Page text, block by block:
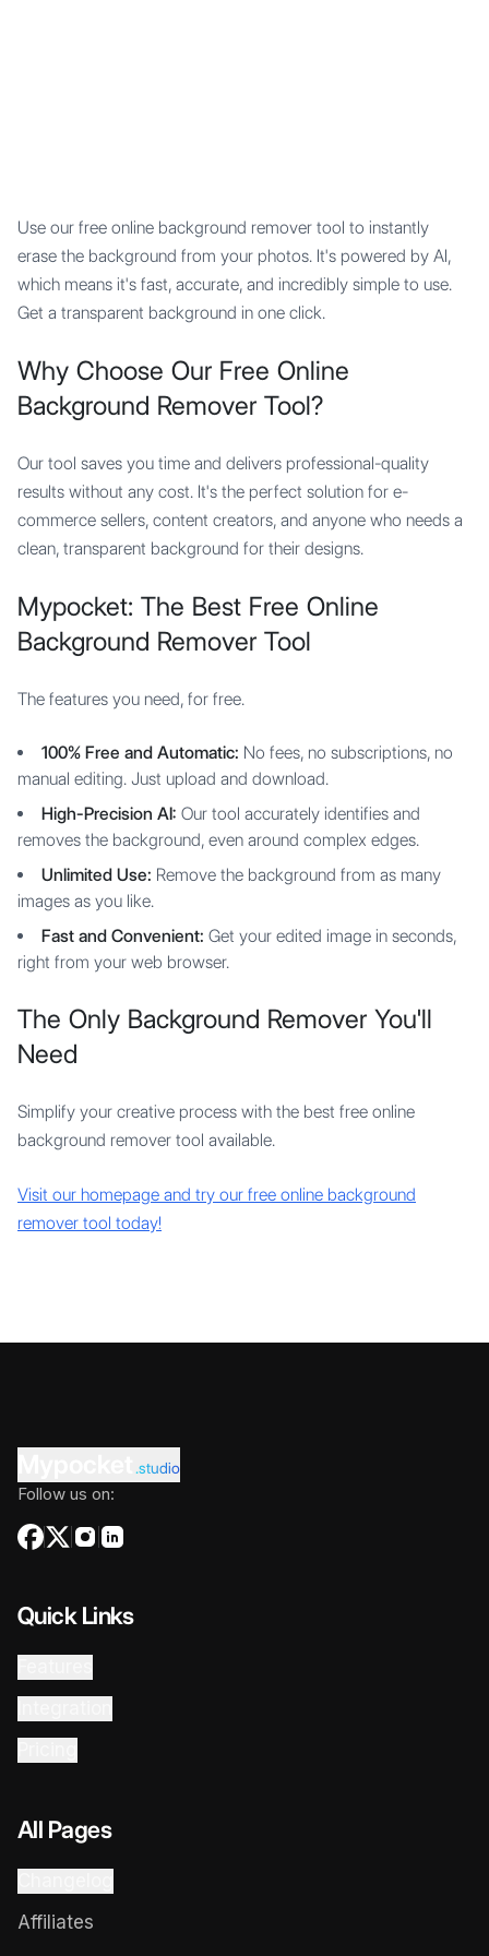
Use our free online background remover tool to instantly
erase the background from your photos. It's powered by AI,
which means it's fast, accurate, and incredibly simple to use.
Get a transparent background in one click.
Why Choose Our Free Online
Background Remover Tool?
Our tool saves you time and delivers professional-quality
results without any cost. It's the perfect solution for e-
commerce sellers, content creators, and anyone who needs a
clean, transparent background for their designs.
Mypocket: The Best Free Online
Background Remover Tool
The features you need, for free.
100% Free and Automatic: No fees, no subscriptions, no
manual editing. Just upload and download.
High-Precision AI: Our tool accurately identifies and
removes the background, even around complex edges.
Unlimited Use: Remove the background from as many
images as you like.
Fast and Convenient: Get your edited image in seconds,
right from your web browser.
The Only Background Remover You'll
Need
Simplify your creative process with the best free online
background remover tool available.
Visit our homepage and try our free online background
remover tool today!
.studio
Follow us on:
Quick Links
All Pages
Affiliates